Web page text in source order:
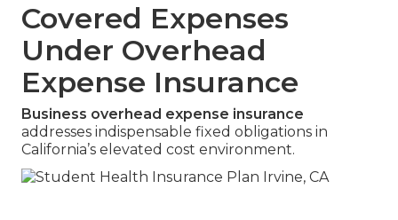
Covered Expenses
Under Overhead
Expense Insurance
Business overhead expense insurance
addresses indispensable fixed obligations in
California’s elevated cost environment.